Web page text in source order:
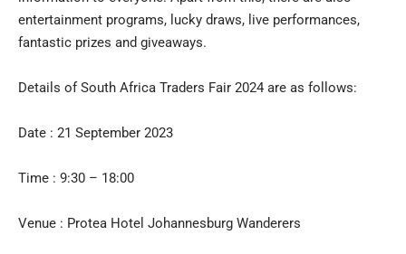
entertainment programs, lucky draws, live performances,
fantastic prizes and giveaways.
Details of South Africa Traders Fair 2024 are as follows:
Date : 21 September 2023
Time : 9:30 – 18:00
Venue : Protea Hotel Johannesburg Wanderers